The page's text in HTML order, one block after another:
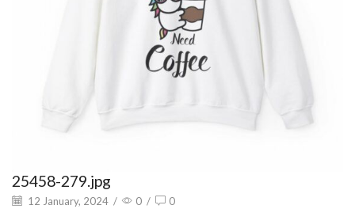
25458-279.jpg
12 January, 2024 / 0 / 0